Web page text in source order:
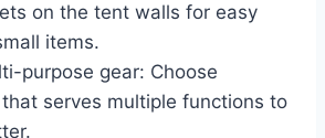
on the tent walls for easy
items.
purpose gear: Choose
serves multiple functions to